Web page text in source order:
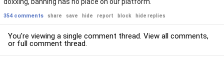
354 comments share save hide report block hide replies
You're viewing a single comment thread. View all comments,
or full comment thread.